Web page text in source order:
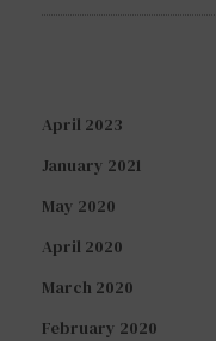
April 2023
January 2021
May 2020
April 2020
March 2020
February 2020